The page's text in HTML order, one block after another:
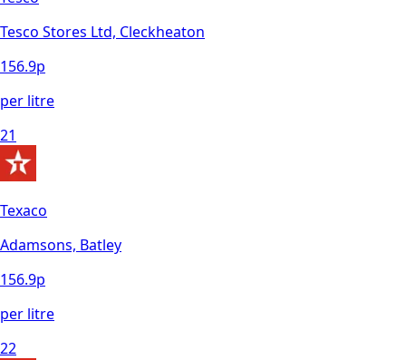
Tesco Stores Ltd, Cleckheaton
156.9p
per litre
21
Texaco
Adamsons, Batley
156.9p
per litre
22